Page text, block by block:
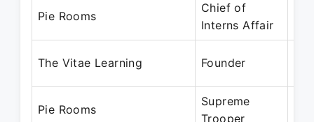
Pie Rooms
Chief of
Interns Affair
The Vitae Learning Founder
Pie Rooms
Supreme
Trooper